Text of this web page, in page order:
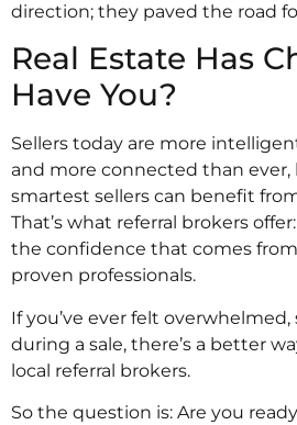
direction; they paved the road
Real Estate Has
Have You?
Sellers today are more
and more connected than
smartest sellers can benefit
That’s what referral brokers
the confidence that comes
proven professionals.
If you’ve ever felt
during a sale, there’s a better
local referral brokers.
So the question is: Are you